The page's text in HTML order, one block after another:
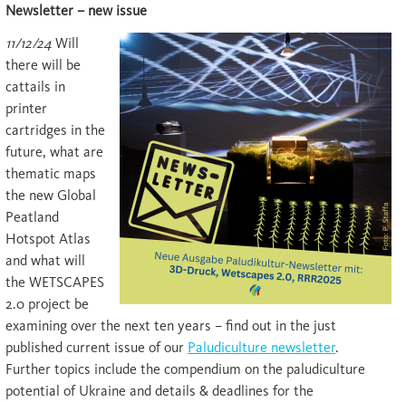
Newsletter – new issue
11/12/24 Will
there will be
cattails in
printer
cartridges in the
future, what are
thematic maps
the new Global
Peatland
Hotspot Atlas
and what will
the WETSCAPES
2.0 project be
examining over the next ten years – find out in the just
published current issue of our Paludiculture newsletter.
Further topics include the compendium on the paludiculture
potential of Ukraine and details & deadlines for the